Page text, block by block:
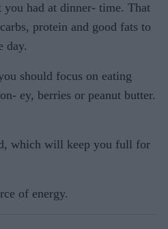
had at dinner- time. That
protein and good fats to
day.
should focus on eating
ey, berries or peanut butter.
which will keep you full for
of energy.